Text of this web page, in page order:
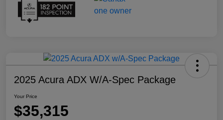
2025 Acura ADX W/A-Spec Package
Your Price
$35,315